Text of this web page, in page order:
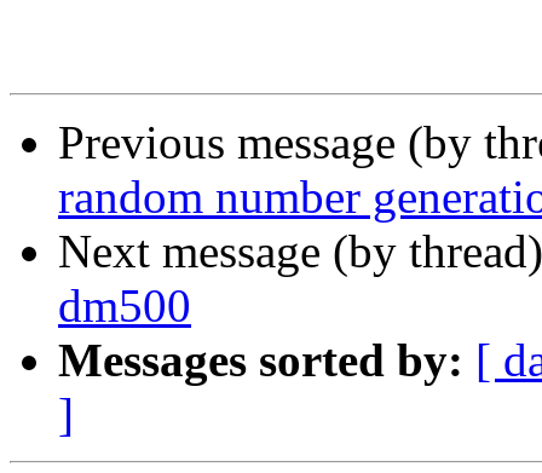
Previous message (by
random number
Next message (by
dm500
Messages sorted by: [
]